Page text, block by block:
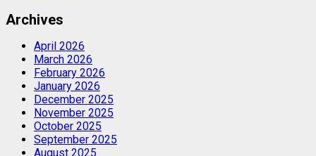
Archives
April 2026
March 2026
February 2026
January 2026
December 2025
November 2025
October 2025
September 2025
August 2025